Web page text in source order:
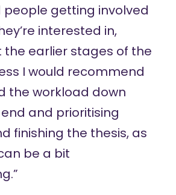
getting involved
interested in,
the earlier stages of the
I would recommend
the workload down
and prioritising
finishing the thesis, as
be a bit